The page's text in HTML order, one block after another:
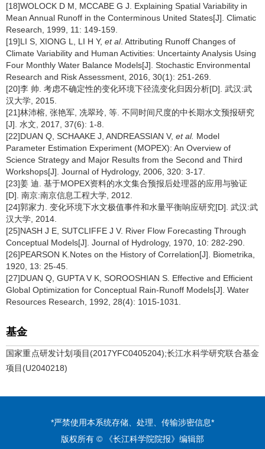
[18]WOLOCK D M, MCCABE G J. Explaining Spatial Variability in
Mean Annual Runoff in the Conterminous United States[J]. Climatic
Research, 1999, 11: 149-159.
[19]LI S, XIONG L, LI H Y, et al. Attributing Runoff Changes of
Climate Variability and Human Activities: Uncertainty Analysis Using
Four Monthly Water Balance Models[J]. Stochastic Environmental
Research and Risk Assessment, 2016, 30(1): 251-269.
[20]李 帅. 考虑不确定性的变化环境下径流变化归因分析[D]. 武汉:武
汉大学, 2015.
[21]林沛榕, 张艳军, 冼翠玲, 等. 不同时间尺度的中长期水文预报研究
[J]. 水文, 2017, 37(6): 1-8.
[22]DUAN Q, SCHAAKE J, ANDREASSIAN V, et al. Model
Parameter Estimation Experiment (MOPEX): An Overview of
Science Strategy and Major Results from the Second and Third
Workshops[J]. Journal of Hydrology, 2006, 320: 3-17.
[23]姜 迪. 基于MOPEX资料的水文集合预报后处理器的应用与验证
[D]. 南京:南京信息工程大学, 2012.
[24]郭家力. 变化环境下水文极值事件和水量平衡响应研究[D]. 武汉:武
汉大学, 2014.
[25]NASH J E, SUTCLIFFE J V. River Flow Forecasting Through
Conceptual Models[J]. Journal of Hydrology, 1970, 10: 282-290.
[26]PEARSON K.Notes on the History of Correlation[J]. Biometrika,
1920, 13: 25-45.
[27]DUAN Q, GUPTA V K, SOROOSHIAN S. Effective and Efficient
Global Optimization for Conceptual Rain-Runoff Models[J]. Water
Resources Research, 1992, 28(4): 1015-1031.
基金
国家重点研发计划项目(2017YFC0405204);长江水科学研究联合基金
项目(U2040218)
*严禁使用本系统存储、处理、传输涉密信息*
版权所有 © 《长江科学院院报》编辑部